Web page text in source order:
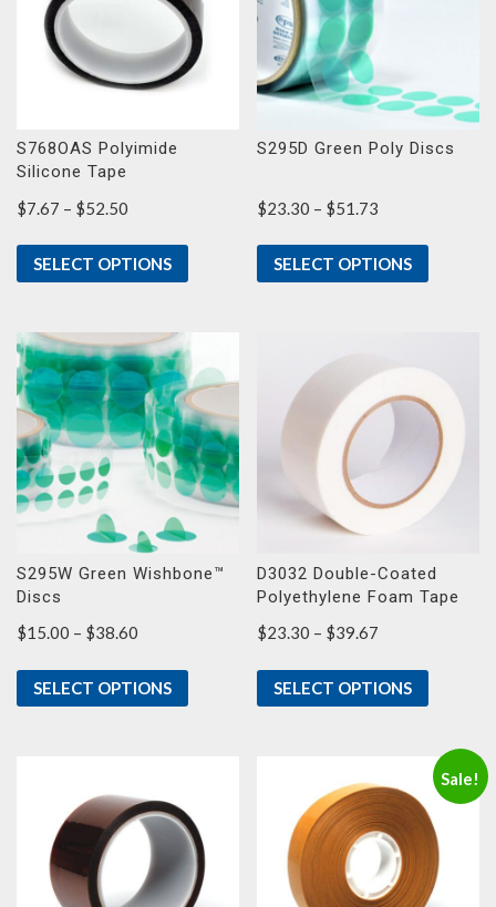
S768OAS Polyimide
Silicone Tape
$7.67 – $52.50
$7.67
through
SELECT OPTIONS
S295D Green Poly Discs
$23.30 – $51.73
$23.30
through
SELECT OPTIONS
S295W Green Wishbone™
Discs
$15.00 – $38.60
$15.00
through
SELECT OPTIONS
D3032 Double-Coated
Polyethylene Foam Tape
$23.30 – $39.67
$23.30
through
SELECT OPTIONS
Sale!